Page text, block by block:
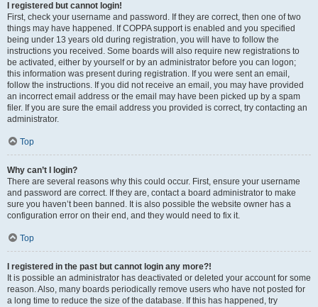
I registered but cannot login!
First, check your username and password. If they are correct, then one of two
things may have happened. If COPPA support is enabled and you specified
being under 13 years old during registration, you will have to follow the
instructions you received. Some boards will also require new registrations to
be activated, either by yourself or by an administrator before you can logon;
this information was present during registration. If you were sent an email,
follow the instructions. If you did not receive an email, you may have provided
an incorrect email address or the email may have been picked up by a spam
filer. If you are sure the email address you provided is correct, try contacting an
administrator.
Top
Why can’t I login?
There are several reasons why this could occur. First, ensure your username
and password are correct. If they are, contact a board administrator to make
sure you haven’t been banned. It is also possible the website owner has a
configuration error on their end, and they would need to fix it.
Top
I registered in the past but cannot login any more?!
It is possible an administrator has deactivated or deleted your account for some
reason. Also, many boards periodically remove users who have not posted for
a long time to reduce the size of the database. If this has happened, try